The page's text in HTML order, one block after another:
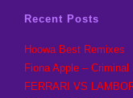
Recent Posts
Hoowa Best Remixes
Fiona Apple – Criminal
FERRARI VS